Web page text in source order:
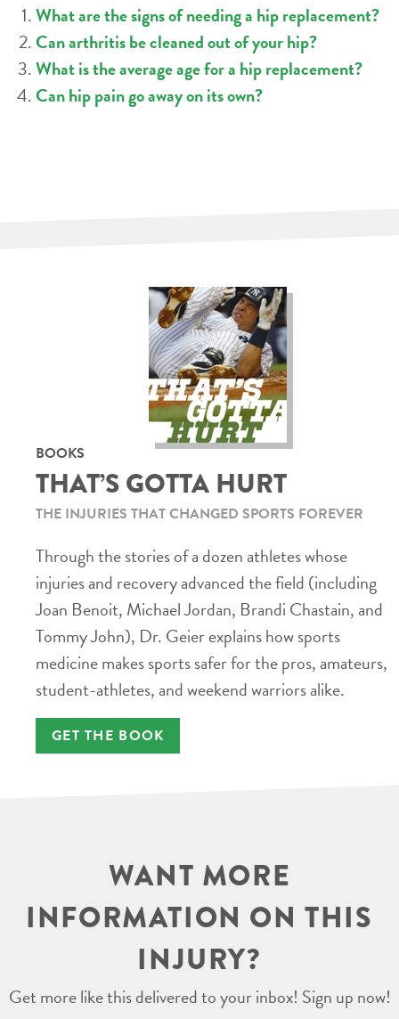
What are the signs of needing a hip replacement?
Can arthritis be cleaned out of your hip?
What is the average age for a hip replacement?
Can hip pain go away on its own?
BOOKS
THAT’S GOTTA HURT
THE INJURIES THAT CHANGED SPORTS FOREVER
Through the stories of a dozen athletes whose
injuries and recovery advanced the field (including
Joan Benoit, Michael Jordan, Brandi Chastain, and
Tommy John), Dr. Geier explains how sports
medicine makes sports safer for the pros, amateurs,
student-athletes, and weekend warriors alike.
GET THE BOOK
WANT MORE
INFORMATION ON THIS
INJURY?
Get more like this delivered to your inbox! Sign up now!